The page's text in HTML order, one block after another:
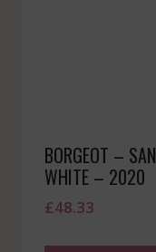
BORGEOT –
WHITE – 2020
£48.33